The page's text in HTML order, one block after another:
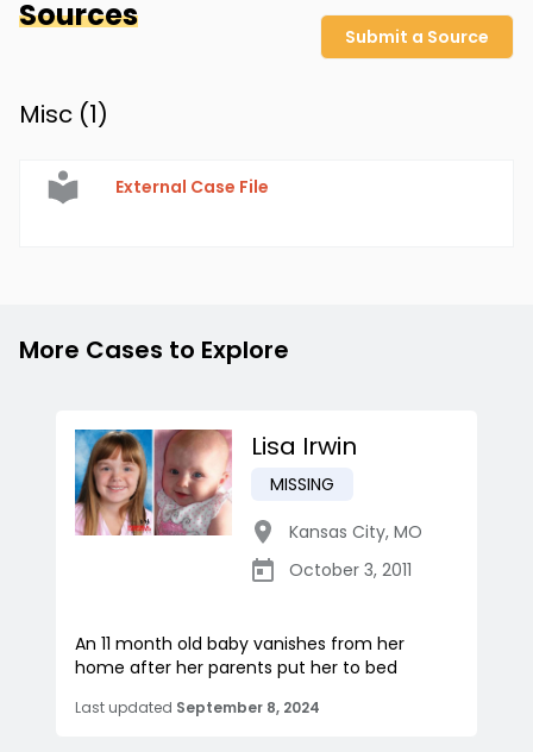
Sources
Submit a Source
Misc (1)
External Case File
More Cases to Explore
Lisa Irwin
MISSING
Kansas City, MO
October 3, 2011
An 11 month old baby vanishes from her
home after her parents put her to bed
Last updated September 8, 2024